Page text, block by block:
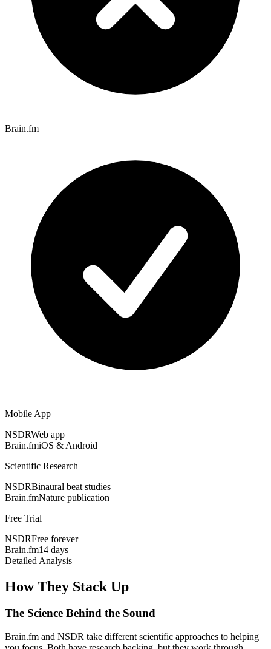
Brain.fm
Mobile App
NSDRWeb app
Brain.fmiOS & Android
Scientific Research
NSDRBinaural beat studies
Brain.fmNature publication
Free Trial
NSDRFree forever
Brain.fm14 days
Detailed Analysis
How They Stack Up
The Science Behind the Sound
Brain.fm and NSDR take different scientific approaches to helping